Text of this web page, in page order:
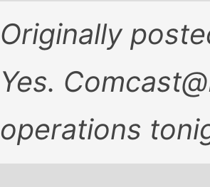
Originally
Yes.
operations